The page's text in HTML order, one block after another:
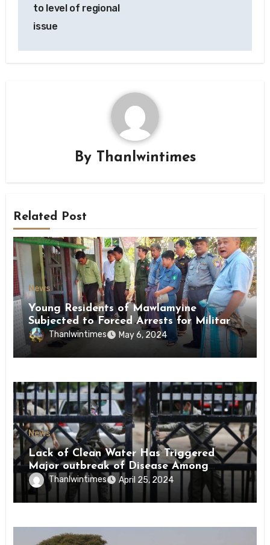
to level of regional
issue
By Thanlwintimes
Related Post
News
Young Residents of Mawlamyine
Subjected to Forced Arrests for Military
Conscription Mon State
Thanlwintimes May 6, 2024
News
Lack of Clean Water Has Triggered
Major outbreak of Disease Among
Inmates of Kyaikmaraw Prison Mon
State
Thanlwintimes April 25, 2024